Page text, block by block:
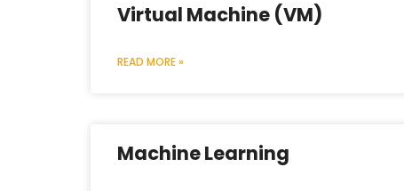
Virtual Machine (VM)
READ MORE »
Machine Learning